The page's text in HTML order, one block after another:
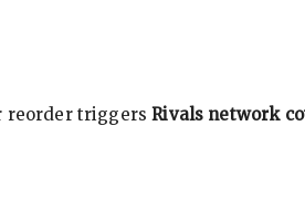
reorder triggersRivals network